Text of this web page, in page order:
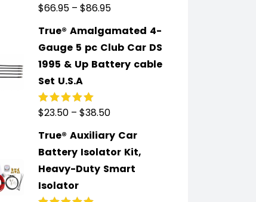
Rated5.00out
$66.95 – $86.95
True® Amalgamated 4-
Gauge 5 pc Club Car DS
1995 & Up Battery cable
Set U.S.A
Rated5.00out
$23.50 – $38.50
True® Auxiliary Car
Battery Isolator Kit,
Heavy-Duty Smart
Isolator